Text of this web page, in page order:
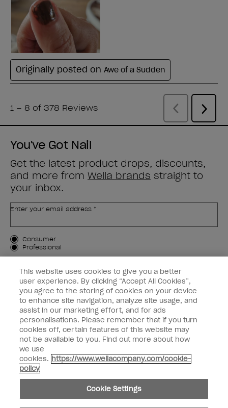
You've Got Nail
Get the latest product drops, discounts,
and more from Wella brands straight to
your inbox.
Enter your email address *
Customer Type
Consumer
Professional
SIGN ME UP
Customer Information
Connect with OPI
instagramfacebook
© Copyright 2026, Wella Operations US LLC. All rights reserved.
This website uses cookies to give you a better
user experience. By clicking “Accept All Cookies”,
you agree to the storing of cookies on your device
to enhance site navigation, analyze site usage, and
assist in our marketing effort, and for ads
personalisations. Please remember that if you turn
cookies off, certain features of this website may
not be available to you. Find out more about how
we use
cookies. https://www.wellacompany.com/cookie-
policy
Cookie Settings